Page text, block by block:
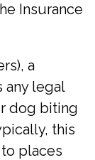
Insurance
a
any legal
dog biting
this
places